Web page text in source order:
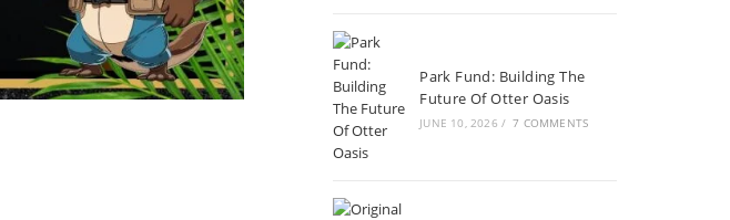
Park Fund: Building The
Future Of Otter Oasis
JUNE 10, 2026 / 7 COMMENTS